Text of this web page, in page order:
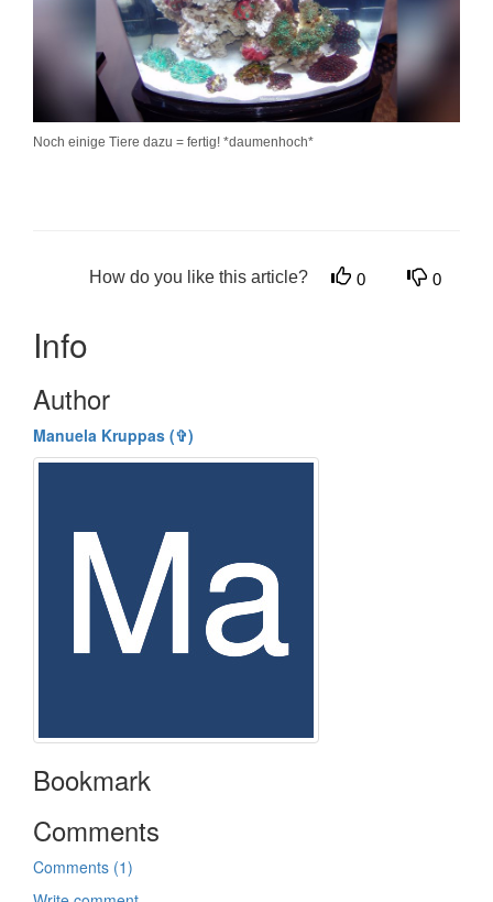
Noch einige Tiere dazu = fertig! *daumenhoch*
How do you like this article? 0 0
Info
Author
Manuela Kruppas (✞)
Bookmark
Comments
Comments (1)